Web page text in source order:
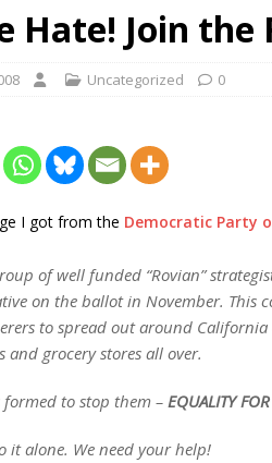
Hate! Join
Uncategorized 0
I got from the Democratic Party
of well funded “Rovian”
on the ballot in November. This
to spread out around
and grocery stores all over.
to stop them –EQUALITY
it alone. We need your help!